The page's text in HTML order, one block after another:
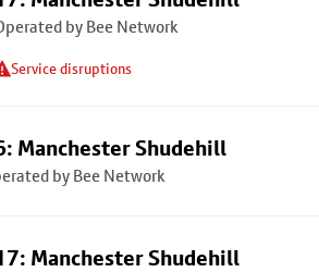
by Bee Network
Service disruptions
Manchester Shudehill
by Bee Network
Manchester Shudehill